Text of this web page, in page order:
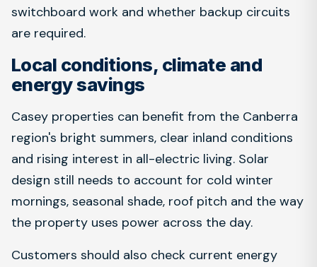
switchboard work and whether backup circuits
are required.
Local conditions, climate and
energy savings
Casey properties can benefit from the Canberra
region's bright summers, clear inland conditions
and rising interest in all-electric living. Solar
design still needs to account for cold winter
mornings, seasonal shade, roof pitch and the way
the property uses power across the day.
Customers should also check current energy